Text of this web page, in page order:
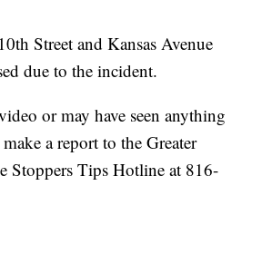
Street and Kansas Avenue
due to the incident.
or may have seen anything
a report to the Greater
Stoppers Tips Hotline at 816-